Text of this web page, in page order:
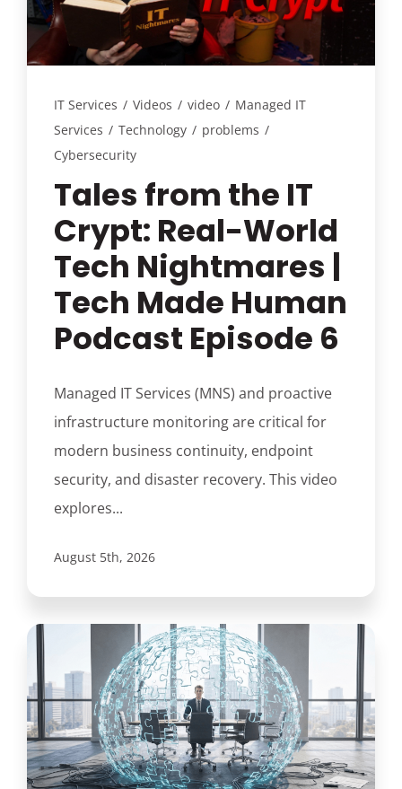
Customer Login
Lets Talk Tech
IT Services / Videos / video / Managed IT
Services / Technology / problems /
Cybersecurity
Tales from the IT
Crypt: Real-World
Tech Nightmares |
Tech Made Human
Podcast Episode 6
Managed IT Services (MNS) and proactive
infrastructure monitoring are critical for
modern business continuity, endpoint
security, and disaster recovery. This video
explores...
August 5th, 2026